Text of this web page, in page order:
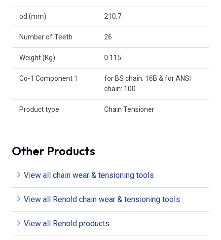
od (mm) 210.7
Number of Teeth 26
Weight (Kg) 0.115
Co-1 Component 1
for BS chain: 16B & for ANSI
chain: 100
Product type Chain Tensioner
Other Products
View all chain wear & tensioning tools
View all Renold chain wear & tensioning tools
View all Renold products